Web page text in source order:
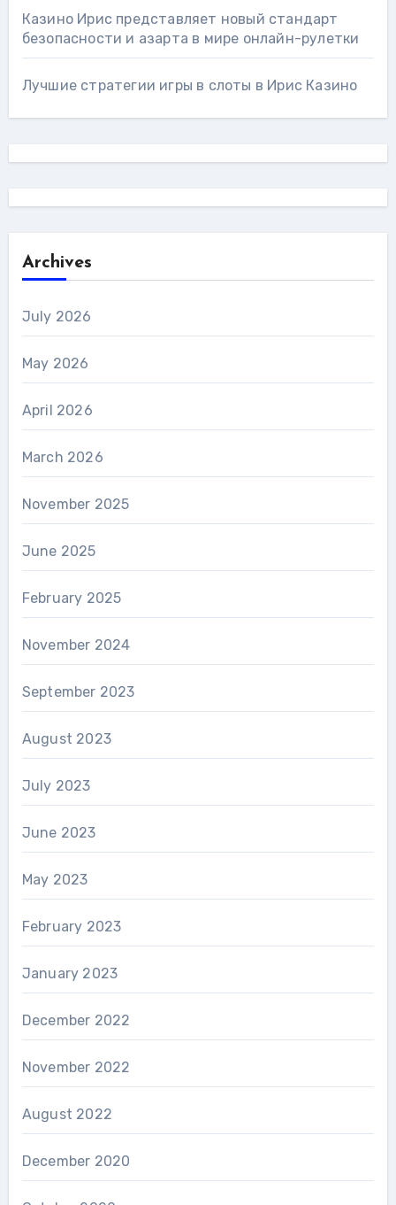
Казино Ирис представляет новый стандарт
безопасности и азарта в мире онлайн-рулетки
Лучшие стратегии игры в слоты в Ирис Казино
Archives
July 2026
May 2026
April 2026
March 2026
November 2025
June 2025
February 2025
November 2024
September 2023
August 2023
July 2023
June 2023
May 2023
February 2023
January 2023
December 2022
November 2022
August 2022
December 2020